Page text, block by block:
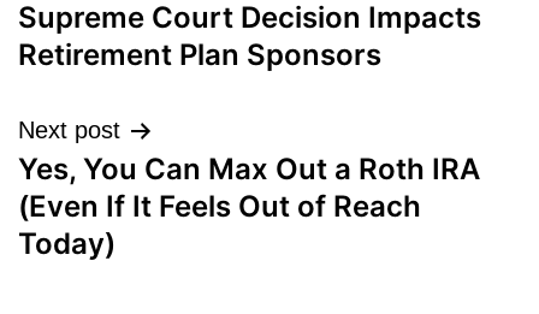
navigation
Supreme Court Decision Impacts
Retirement Plan Sponsors
Next post
Yes, You Can Max Out a Roth IRA
(Even If It Feels Out of Reach
Today)